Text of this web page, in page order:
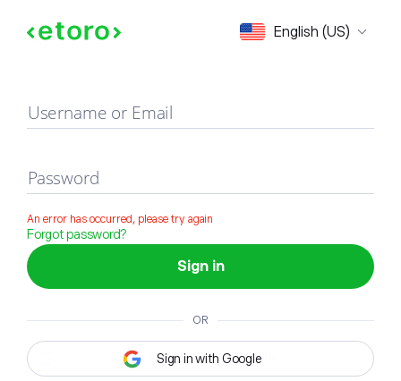
English (US)
Sign in
Username or Email
Password
An error has occurred, please try again
Forgot password?
Sign in
OR
Sign in with Google